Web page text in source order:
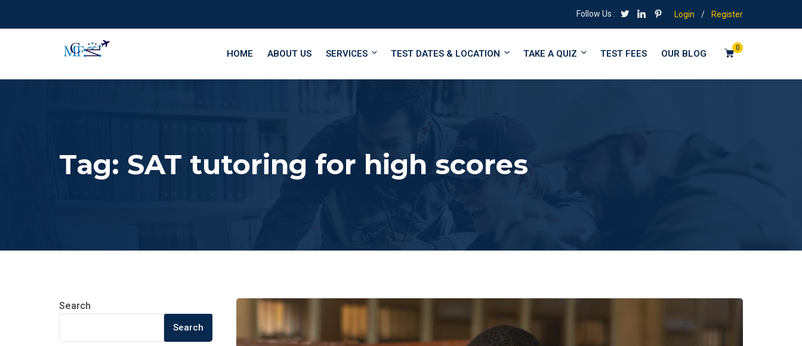
Follow Us : Login / Register
0
HOME ABOUT US SERVICES TEST DATES & LOCATION TAKE A QUIZ TEST FEES OUR BLOG
Tag: SAT tutoring for high scores
Search
Search